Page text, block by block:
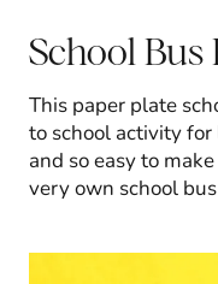
School Bus
This paper plate
to school activity for
and so easy to
very own school